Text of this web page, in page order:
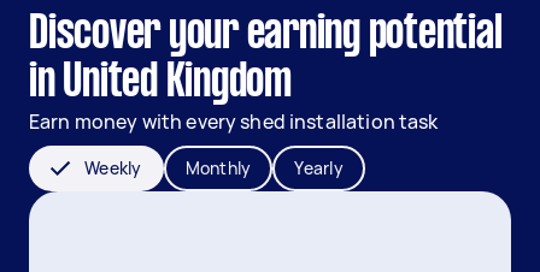
Discover your earning potential
in United Kingdom
Earn money with every shed installation task
Weekly Monthly Yearly